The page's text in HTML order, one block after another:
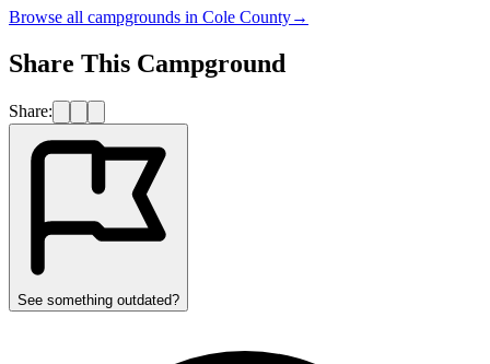
Browse all campgrounds in Cole County→
Share This Campground
Share:
See something outdated?